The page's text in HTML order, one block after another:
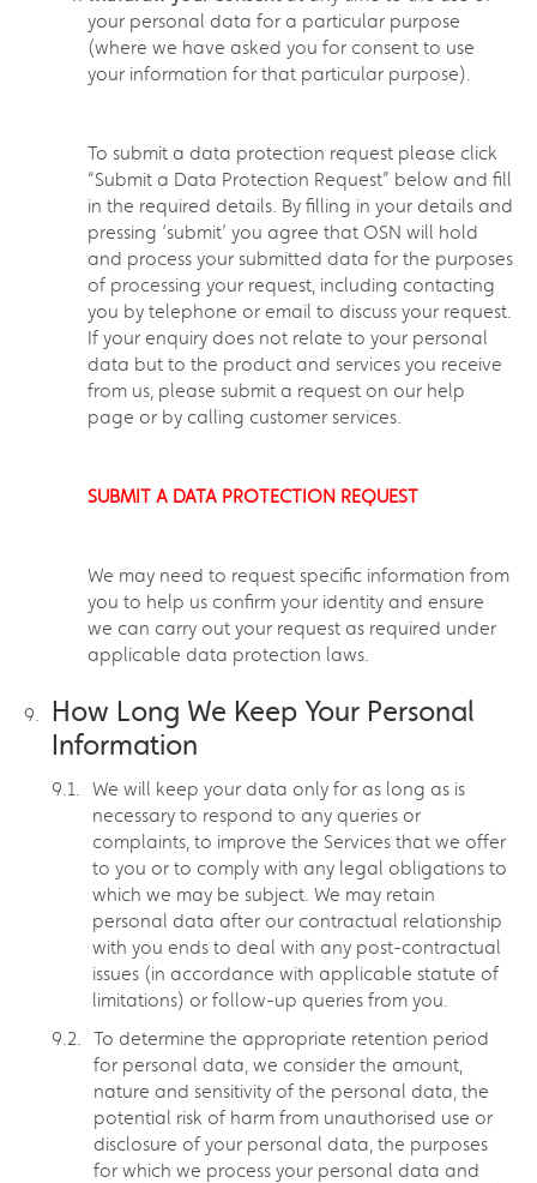
your personal data for a particular purpose
(where we have asked you for consent to use
your information for that particular purpose).
To submit a data protection request please click
“Submit a Data Protection Request” below and fill
in the required details. By filling in your details and
pressing ‘submit’ you agree that OSN will hold
and process your submitted data for the purposes
of processing your request, including contacting
you by telephone or email to discuss your request.
If your enquiry does not relate to your personal
data but to the product and services you receive
from us, please submit a request on our help
page or by calling customer services.
SUBMIT A DATA PROTECTION REQUEST
We may need to request specific information from
you to help us confirm your identity and ensure
we can carry out your request as required under
applicable data protection laws.
How Long We Keep Your Personal
Information
We will keep your data only for as long as is
necessary to respond to any queries or
complaints, to improve the Services that we offer
to you or to comply with any legal obligations to
which we may be subject. We may retain
personal data after our contractual relationship
with you ends to deal with any post-contractual
issues (in accordance with applicable statute of
limitations) or follow-up queries from you.
To determine the appropriate retention period
for personal data, we consider the amount,
nature and sensitivity of the personal data, the
potential risk of harm from unauthorised use or
disclosure of your personal data, the purposes
for which we process your personal data and